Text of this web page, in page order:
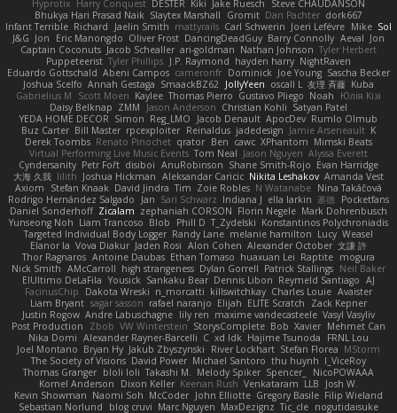
Hyprotix Harry Conquest DESTER Kiki Jake Ruesch
Steve CHAUDANSON
Bhukya Hari Prasad Naik Slaytex Marshall Gromit Dan Pachter dork667
Infant Terrible Richard Jaelin Smith mattyrails Carl Schwerin Joeri Lefévre Mike Sol
J&G Jon Eric Manongdo Oliver Frost DancingDeadGuy Barry Connolly Aeval Jon
Captain Coconuts Jacob Schealler ari-goldman Nathan Johnson Tyler Herbert
Puppeteerist Tyler Phillips J.P. Raymond hayden harry NightRaven
Eduardo Gottschald Abeni Campos cameronfr Dominick Joe Young Sascha Becker
Joshua Scelfo Annah Gestaga SmaackBZ62 JollyYeen oscall L 友理 斉藤 Kuba
Gabrielius M
Scott Moen Kaylee Thomas Pierro Gustavo Pliego Noah
Юлія Кізі
Daisy Belknap ZMM Jason Anderson Christian Kohli Satyan Patel
YEDA HOME DECOR Simon Reg_LMO Jacob Denault ApocDev Rumlo Olmub
Buz Carter Bill Master rpcexploiter Reinaldus jadedesign Jamie Arseneault K
Derek Toombs Renato Pinochet qrator Ben cawc XPhantom Mimski Beats
Virtual Performing Live Music Events Tom Neal Jason Nguyen Alyssa Everett
Cyndersanity Petr Fořt disiboi AnuRobinson Shane Smith-Rojo Evan Harridge
大海 久我 lilith Joshua Hickman Aleksandar Caricic Nikita Leshakov Amanda Vest
Axiom
Stefan Knaak David Jindra Tim Zoie Robles N Watanabe Nina Takáčová
Rodrigo Hernández Salgado
Jan Sari Schwarz Indiana J ella larkin 基德 Pocketfans
Daniel Sonderhoff Zicalam zephaniah CORSON Florin Negele Mark Dohrenbusch
Yunseong Noh Liam Trancoso Blob Phill D T_Zydelski Konstantinos Polychroniadis
Targeted Individual Body Logger Randy Lane melanie hamilton Lucy Weasel
Elanor la Vova Diakur Jaden Rosi Alon Cohen Alexander October 文謙 許
Thor Ragnaros Antoine Daubas Ethan Tomaso huaxuan Lei Raptite mogura
Nick Smith AMcCarroll high strangeness Dylan Gorrell Patrick Stallings Neil Baker
ElUltimo DeLaFila Yousick Sankaku Bear Dennis Libon Reymeld Santiago AJ
FacinusChip
Dakota Wreski n_morcatti killswitchkay Charles Louie Avaister
Liam Bryant sagar sasson rafael naranjo Elijah ELITE Scratch
Zack Kepner
Justin Rogow Andre Labuschagne lily ren maxime vandecasteele Vasyl Vasyliv
Post Production
Zbob VW Winterstein StorysComplete Bob Xavier Mehmet Can
Nika Domi Alexander Rayner-Barcelli C xd Idk Hajime Tsunoda
FRNL Lou
Joel Montano Bryan Hy Jakub Zbyszynski River Lockhart Stefan Florea MStorm
The Society of Visions David Power Michael Santoro thu huynh I_ViceRoy
Thomas Granger bloli loli Takashi M. Melody Spiker Spencer_
NicoPOWAAA
Kornel Anderson
Dixon Keller Keenan Rush Venkataram LLB
Josh W.
Kevin Showman Naomi Soh McCoder John Elliotte Gregory Basile Filip Wieland
Sebastian Norlund
blog cruvi Marc Nguyen MaxDezignz Tic_cle nogutidaisuke